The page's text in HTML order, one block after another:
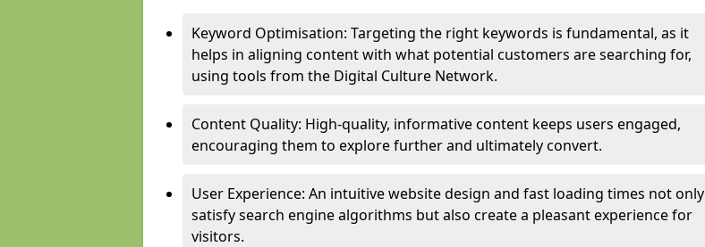
Keyword Optimisation: Targeting the right keywords is fundamental, as it
helps in aligning content with what potential customers are searching for,
using tools from the Digital Culture Network.
Content Quality: High-quality, informative content keeps users engaged,
encouraging them to explore further and ultimately convert.
User Experience: An intuitive website design and fast loading times not only
satisfy search engine algorithms but also create a pleasant experience for
visitors.